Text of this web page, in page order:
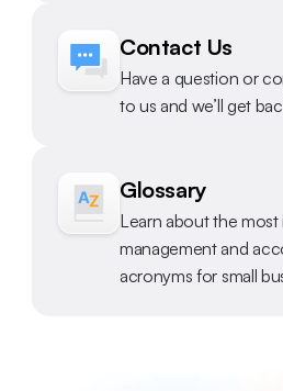
Contact Us
Have a question or
to us and we’ll get
Glossary
Learn about the
management and
acronyms for small